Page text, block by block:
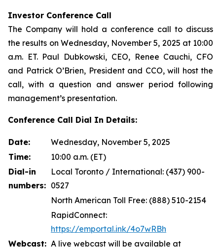
Investor Conference Call
The Company will hold a conference call to discuss
the results on Wednesday, November 5, 2025 at 10:00
a.m. ET. Paul Dubkowski, CEO, Renee Cauchi, CFO
and Patrick O’Brien, President and CCO, will host the
call, with a question and answer period following
management’s presentation.
Conference Call Dial In Details:
Date:
Wednesday, November 5, 2025
Time:
10:00 a.m. (ET)
Dial-in
numbers:
Local Toronto / International: (437) 900-
0527
North American Toll Free: (888) 510-2154
RapidConnect:
https://emportal.ink/4o7wRBh
Webcast: A live webcast will be available at